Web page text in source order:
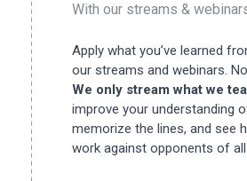
With our streams &
Apply what you’ve learned
our streams and webinars.
We only stream what we
improve your understanding
memorize the lines, and see
work against opponents of all